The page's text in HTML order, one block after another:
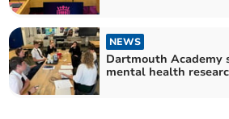
NEWS
Dartmouth Academy
mental health